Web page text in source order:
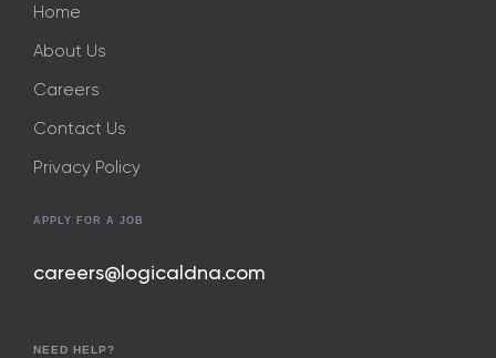
Home
About Us
Careers
Contact Us
Privacy Policy
APPLY FOR A JOB
careers@logicaldna.com
NEED HELP?